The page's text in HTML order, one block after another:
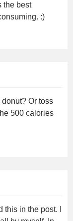
the best
:)
Or toss
500 calories
in the post. I